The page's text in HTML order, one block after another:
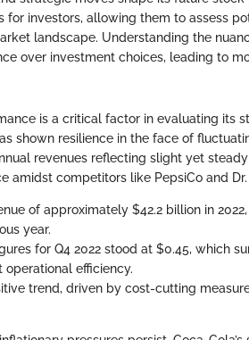
for investors, allowing them to assess
landscape. Understanding the
over investment choices, leading to
is a critical factor in evaluating its
shown resilience in the face of
revenues reflecting slight yet
amidst competitors like PepsiCo and Dr.
of approximately $42.2 billion in
year.
for Q4 2022 stood at $0.45, which
efficiency.
trend, driven by cost-cutting